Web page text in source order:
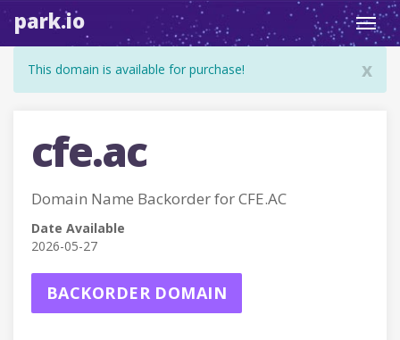
park.io
x
This domain is available for purchase!
cfe.ac
Domain Name Backorder for CFE.AC
Date Available
2026-05-27
BACKORDER DOMAIN